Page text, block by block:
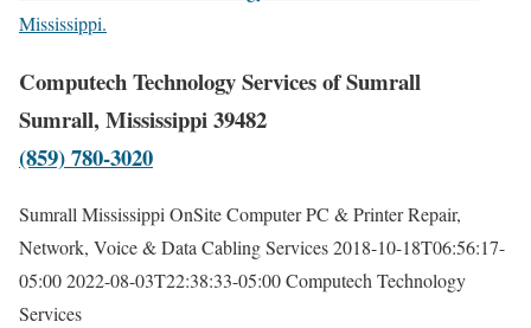
Mississippi.
Computech Technology Services of Sumrall
Sumrall, Mississippi 39482
(859) 780-3020
Sumrall Mississippi OnSite Computer PC & Printer Repair,
Network, Voice & Data Cabling Services2018-10-18T06:56:17-
05:002022-08-03T22:38:33-05:00Computech Technology
Services